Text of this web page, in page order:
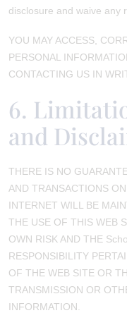
disclosure and waive any
YOU MAY ACCESS,
PERSONAL
CONTACTING US IN
6.
and
THERE IS NO
AND TRANSACTIONS
INTERNET WILL BE
THE USE OF THIS WEB
OWN RISK AND THE
RESPONSIBILITY
OF THE WEB SITE OR
TRANSMISSION OR
INFORMATION.